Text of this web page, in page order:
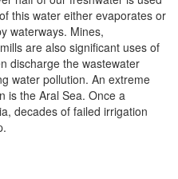
this water either evaporates or
waterways. Mines,
are also significant uses of
discharge the wastewater
water pollution. An extreme
is the Aral Sea. Once a
decades of failed irrigation